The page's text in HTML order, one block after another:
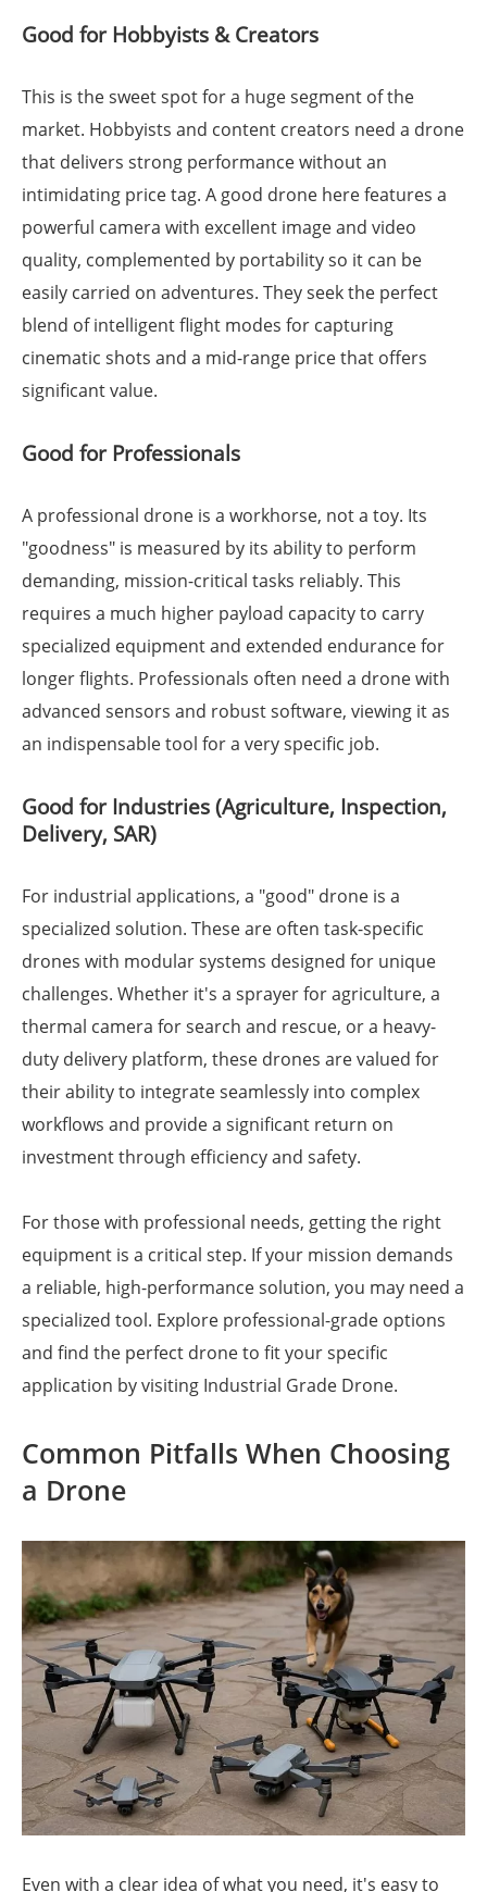
Good for Hobbyists & Creators
This is the sweet spot for a huge segment of the
market. Hobbyists and content creators need a drone
that delivers strong performance without an
intimidating price tag. A good drone here features a
powerful camera with excellent image and video
quality, complemented by portability so it can be
easily carried on adventures. They seek the perfect
blend of intelligent flight modes for capturing
cinematic shots and a mid-range price that offers
significant value.
Good for Professionals
A professional drone is a workhorse, not a toy. Its
"goodness" is measured by its ability to perform
demanding, mission-critical tasks reliably. This
requires a much higher payload capacity to carry
specialized equipment and extended endurance for
longer flights. Professionals often need a drone with
advanced sensors and robust software, viewing it as
an indispensable tool for a very specific job.
Good for Industries (Agriculture, Inspection,
Delivery, SAR)
For industrial applications, a "good" drone is a
specialized solution. These are often task-specific
drones with modular systems designed for unique
challenges. Whether it's a sprayer for agriculture, a
thermal camera for search and rescue, or a heavy-
duty delivery platform, these drones are valued for
their ability to integrate seamlessly into complex
workflows and provide a significant return on
investment through efficiency and safety.
For those with professional needs, getting the right
equipment is a critical step. If your mission demands
a reliable, high-performance solution, you may need a
specialized tool. Explore professional-grade options
and find the perfect drone to fit your specific
application by visiting Industrial Grade Drone.
Common Pitfalls When Choosing
a Drone
Even with a clear idea of what you need, it's easy to